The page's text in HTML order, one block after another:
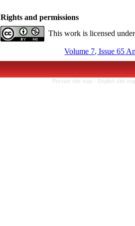
Rights and permissions
This work is licensed
Volume 7, Issue 65
Persian site map - English site